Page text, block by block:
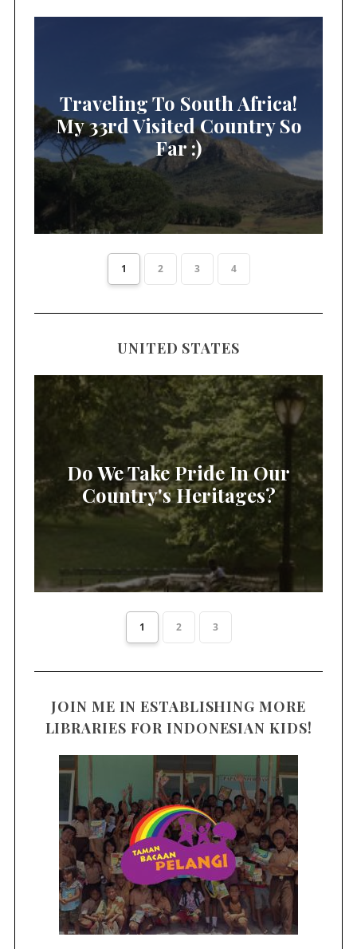
Traveling To South Africa!
My 33rd Visited Country So
Far :)
1 2 3 4
UNITED STATES
Do We Take Pride In Our
Country's Heritages?
1 2 3
JOIN ME IN ESTABLISHING MORE
LIBRARIES FOR INDONESIAN KIDS!